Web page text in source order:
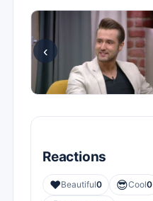
‹
Reactions
❤️Beautiful0 😎Cool0